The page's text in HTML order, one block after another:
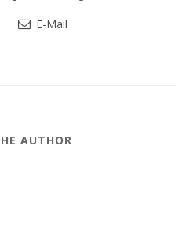
E-Mail
AUTHOR